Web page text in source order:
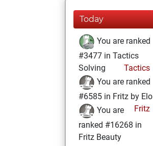
Today
You are ranked
#3477 in Tactics
Solving
Tactics
You are ranked
#6585 in Fritz by Elo
Fritz
You are
ranked #16268 in
Fritz Beauty